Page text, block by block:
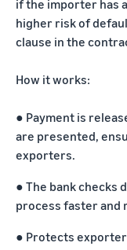
if the importer has
higher risk of
clause in the
How it works:
● Payment is
are presented,
exporters.
● The bank checks
process faster and
● Protects